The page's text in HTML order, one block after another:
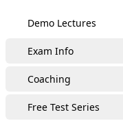
Demo Lectures
Exam Info
Coaching
Free Test Series